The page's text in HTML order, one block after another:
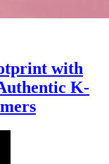
with
K-